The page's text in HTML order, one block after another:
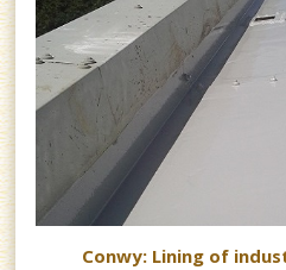
Conwy: Lining of